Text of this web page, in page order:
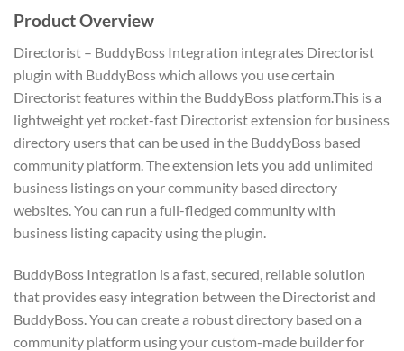
Product Overview
Directorist – BuddyBoss Integration integrates Directorist
plugin with BuddyBoss which allows you use certain
Directorist features within the BuddyBoss platform.This is a
lightweight yet rocket-fast Directorist extension for business
directory users that can be used in the BuddyBoss based
community platform. The extension lets you add unlimited
business listings on your community based directory
websites. You can run a full-fledged community with
business listing capacity using the plugin.
BuddyBoss Integration is a fast, secured, reliable solution
that provides easy integration between the Directorist and
BuddyBoss. You can create a robust directory based on a
community platform using your custom-made builder for